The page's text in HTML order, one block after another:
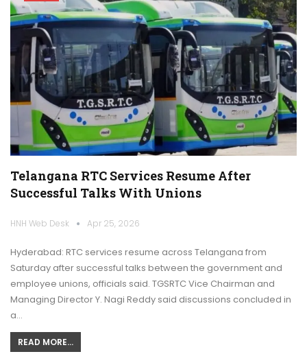
Telangana RTC Services Resume After
Successful Talks With Unions
HNH Web Desk Apr 25, 2026
Hyderabad: RTC services resume across Telangana from
Saturday after successful talks between the government and
employee unions, officials said. TGSRTC Vice Chairman and
Managing Director Y. Nagi Reddy said discussions concluded in
a…
READ MORE...